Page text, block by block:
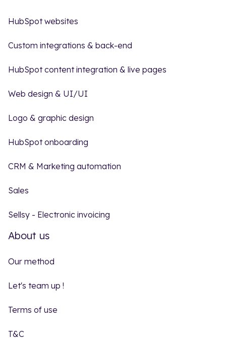
HubSpot websites
Custom integrations & back-end
HubSpot content integration & live pages
Web design & UI/UI
Logo & graphic design
HubSpot onboarding
CRM & Marketing automation
Sales
Sellsy - Electronic invoicing
About us
Our method
Let's team up !
Terms of use
T&C